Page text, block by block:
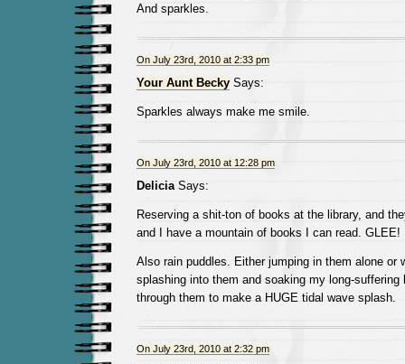
And sparkles.
On July 23rd, 2010 at 2:33 pm
Your Aunt BeckySays:
Sparkles always make me smile.
On July 23rd, 2010 at 12:28 pm
DeliciaSays:
Reserving a shit-ton of books at the library, and
and I have a mountain of books I can read. GLEE!
Also rain puddles. Either jumping in them alone or
splashing into them and soaking my long-suffering
through them to make a HUGE tidal wave splash.
On July 23rd, 2010 at 2:32 pm